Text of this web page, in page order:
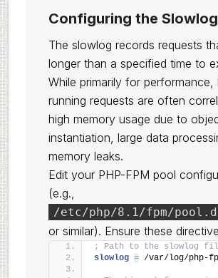
Configuring the Slowlog
The slowlog records requests
longer than a specified time to
While primarily for performance,
running requests are often
high memory usage due to
instantiation, large data
memory leaks.
Edit your PHP-FPM pool
(e.g.,
/etc/php/8.1/fpm/pool.d/
or similar). Ensure these
; Path to the slowlog
slowlog = /var/log/php-